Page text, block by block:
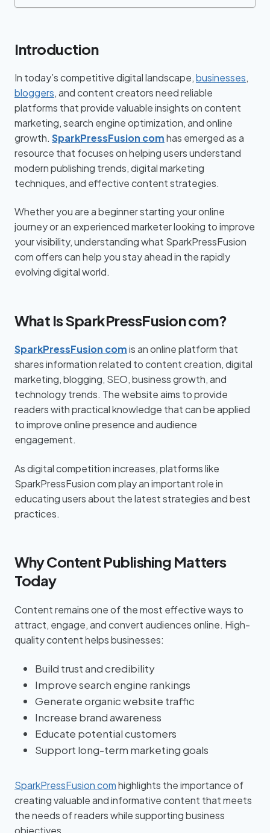
Introduction
In today’s competitive digital landscape,businesses,
bloggers, and content creators need reliable
platforms that provide valuable insights on content
marketing, search engine optimization, and online
growth. SparkPressFusion comhas emerged as a
resource that focuses on helping users understand
modern publishing trends, digital marketing
techniques, and effective content strategies.
Whether you are a beginner starting your online
journey or an experienced marketer looking to improve
your visibility, understanding what SparkPressFusion
com offers can help you stay ahead in the rapidly
evolving digital world.
What Is SparkPressFusion com?
SparkPressFusion comis an online platform that
shares information related to content creation, digital
marketing, blogging, SEO, business growth, and
technology trends. The website aims to provide
readers with practical knowledge that can be applied
to improve online presence and audience
engagement.
As digital competition increases, platforms like
SparkPressFusion com play an important role in
educating users about the latest strategies and best
practices.
Why Content Publishing Matters
Today
Content remains one of the most effective ways to
attract, engage, and convert audiences online. High-
quality content helps businesses:
Build trust and credibility
Improve search engine rankings
Generate organic website traffic
Increase brand awareness
Educate potential customers
Support long-term marketing goals
SparkPressFusion comhighlights the importance of
creating valuable and informative content that meets
the needs of readers while supporting business
objectives.